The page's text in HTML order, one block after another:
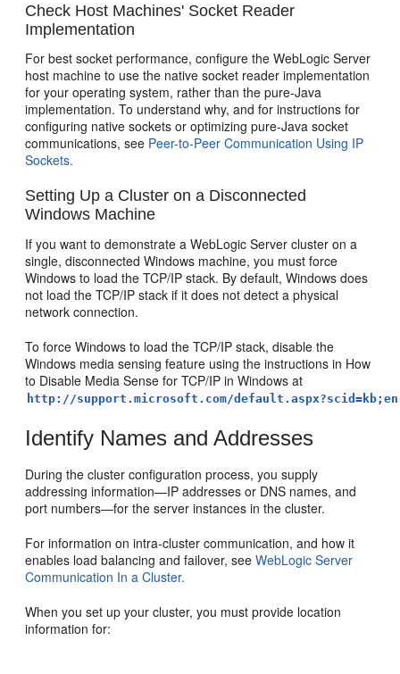
Check Host Machines' Socket Reader
Implementation
For best socket performance, configure the WebLogic Server
host machine to use the native socket reader implementation
for your operating system, rather than the pure-Java
implementation. To understand why, and for instructions for
configuring native sockets or optimizing pure-Java socket
communications, see Peer-to-Peer Communication Using IP
Sockets.
Setting Up a Cluster on a Disconnected
Windows Machine
If you want to demonstrate a WebLogic Server cluster on a
single, disconnected Windows machine, you must force
Windows to load the TCP/IP stack. By default, Windows does
not load the TCP/IP stack if it does not detect a physical
network connection.
To force Windows to load the TCP/IP stack, disable the
Windows media sensing feature using the instructions in How
to Disable Media Sense for TCP/IP in Windows at
http://support.microsoft.com/
Identify Names and Addresses
During the cluster configuration process, you supply
addressing information—IP addresses or DNS names, and
port numbers—for the server instances in the cluster.
For information on intra-cluster communication, and how it
enables load balancing and failover, seeWebLogic Server
Communication In a Cluster.
When you set up your cluster, you must provide location
information for: